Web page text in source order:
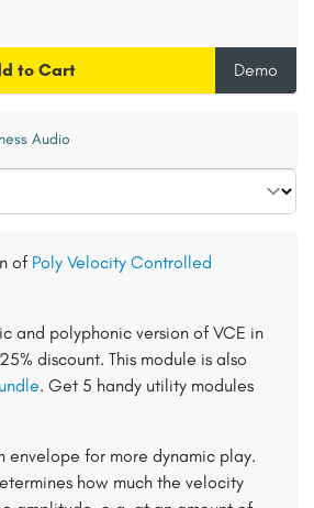
of Poly Velocity Controlled
and polyphonic version of VCE in
discount. This module is also
. Get 5 handy utility modules
envelope for more dynamic play.
how much the velocity
to Cart Demo
Audio